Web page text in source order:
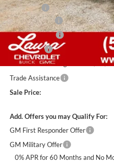
Admin Fee
Laura Discount
Customer Cash
Bonus Cash
Laura Bonus Savings- Ends 8/10/
Trade Assistance
Sale Price:
Add. Offers you may Qualify For:
GM First Responder Offer
GM Military Offer
0% APR for 60 Months and No